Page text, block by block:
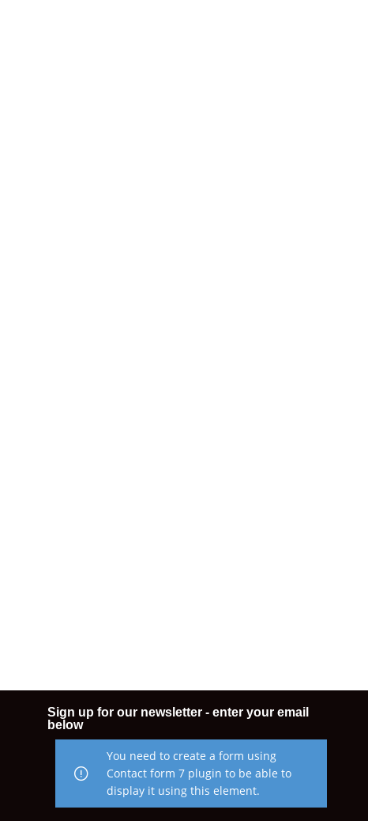
Sign up for our newsletter - enter your email
below
You need to create a form using
Contact form 7 plugin to be able to
display it using this element.